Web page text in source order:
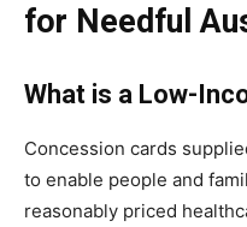
for Needful
What is a Low-
Concession cards
to enable people and
reasonably priced